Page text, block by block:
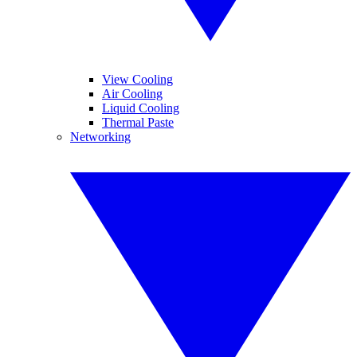
View Cooling
Air Cooling
Liquid Cooling
Thermal Paste
Networking